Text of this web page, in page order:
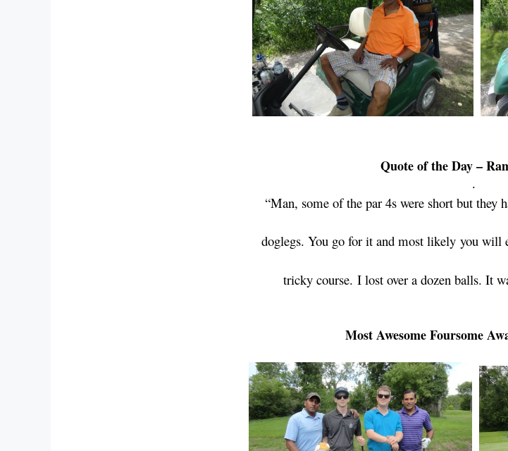
Quote of the Day –
.
“Man, some of the par 4s were short but they
doglegs. You go for it and most likely you will
tricky course. I lost over a dozen balls. It
Most Awesome Foursome